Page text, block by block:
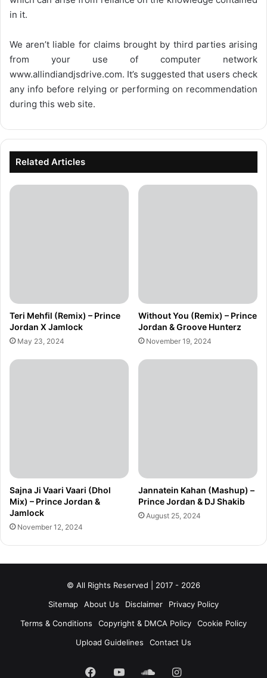
in it.
We aren’t liable for claims brought by third parties arising
from your use of computer network
www.allindiandjsdrive.com. It’s suggested that users check
any info before relying or performing on recommendation
during this web site.
Related Articles
Teri Mehfil (Remix) – Prince
Jordan X Jamlock
May 23, 2024
Without You (Remix) – Prince
Jordan & Groove Hunterz
November 19, 2024
Sajna Ji Vaari Vaari (Dhol
Mix) – Prince Jordan &
Jamlock
November 12, 2024
Jannatein Kahan (Mashup) –
Prince Jordan & DJ Shakib
August 25, 2024
© All Rights Reserved | 2017 - 2026
Sitemap
About Us Disclaimer
Privacy Policy
Terms & Conditions
Copyright & DMCA Policy
Cookie Policy
Upload Guidelines
Contact Us
Facebook
YouTubeSoundCloud
Instagram